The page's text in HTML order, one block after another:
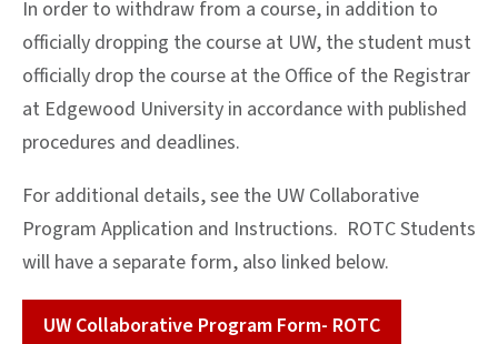
In order to withdraw from a course, in addition to
officially dropping the course at UW, the student must
officially drop the course at the Office of the Registrar
at Edgewood University in accordance with published
procedures and deadlines.
For additional details, see the UW Collaborative
Program Application and Instructions. ROTC Students
will have a separate form, also linked below.
UW Collaborative Program Form- ROTC